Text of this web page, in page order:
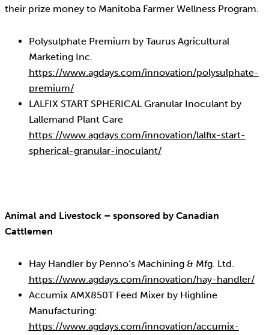
their prize money to Manitoba Farmer Wellness Program.
Polysulphate Premium by Taurus Agricultural
Marketing Inc.
https://www.agdays.com/innovation/polysulphate-
premium/
LALFIX START SPHERICAL Granular Inoculant by
Lallemand Plant Care
https://www.agdays.com/innovation/lalfix-start-
spherical-granular-inoculant/
Animal and Livestock – sponsored by Canadian
Cattlemen
Hay Handler by Penno’s Machining & Mfg. Ltd.
https://www.agdays.com/innovation/hay-handler/
Accumix AMX850T Feed Mixer by Highline
Manufacturing:
https://www.agdays.com/innovation/accumix-